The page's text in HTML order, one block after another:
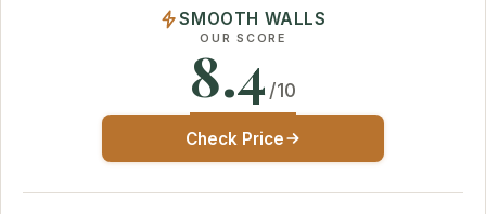
SMOOTH WALLS
OUR SCORE
8.4 /10
Check Price